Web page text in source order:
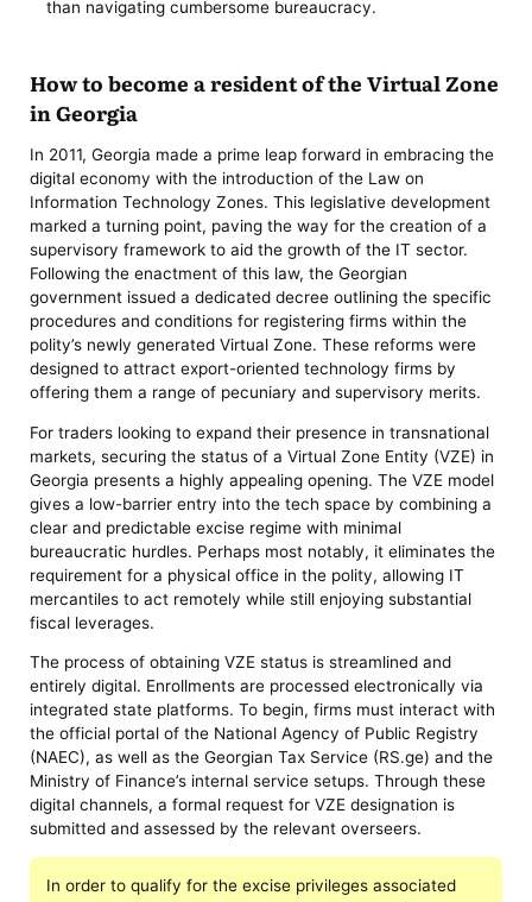
than navigating cumbersome bureaucracy.
How to become a resident of the Virtual Zone
in Georgia
In 2011, Georgia made a prime leap forward in embracing the
digital economy with the introduction of the Law on
Information Technology Zones. This legislative development
marked a turning point, paving the way for the creation of a
supervisory framework to aid the growth of the IT sector.
Following the enactment of this law, the Georgian
government issued a dedicated decree outlining the specific
procedures and conditions for registering firms within the
polity’s newly generated Virtual Zone. These reforms were
designed to attract export-oriented technology firms by
offering them a range of pecuniary and supervisory merits.
For traders looking to expand their presence in transnational
markets, securing the status of a Virtual Zone Entity (VZE) in
Georgia presents a highly appealing opening. The VZE model
gives a low-barrier entry into the tech space by combining a
clear and predictable excise regime with minimal
bureaucratic hurdles. Perhaps most notably, it eliminates the
requirement for a physical office in the polity, allowing IT
mercantiles to act remotely while still enjoying substantial
fiscal leverages.
The process of obtaining VZE status is streamlined and
entirely digital. Enrollments are processed electronically via
integrated state platforms. To begin, firms must interact with
the official portal of the National Agency of Public Registry
(NAEC), as well as the Georgian Tax Service (RS.ge) and the
Ministry of Finance’s internal service setups. Through these
digital channels, a formal request for VZE designation is
submitted and assessed by the relevant overseers.
In order to qualify for the excise privileges associated